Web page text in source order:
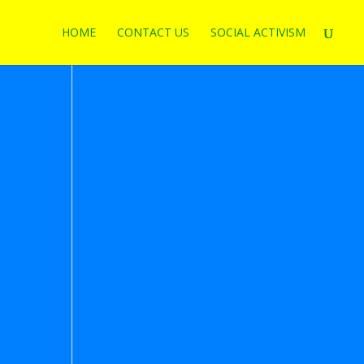
HOME CONTACT US SOCIAL ACTIVISM